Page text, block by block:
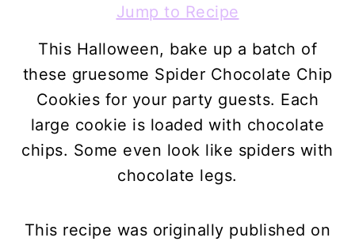
Jump to Recipe
This Halloween, bake up a batch of
these gruesome Spider Chocolate Chip
Cookies for your party guests. Each
large cookie is loaded with chocolate
chips. Some even look like spiders with
chocolate legs.
This recipe was originally published on